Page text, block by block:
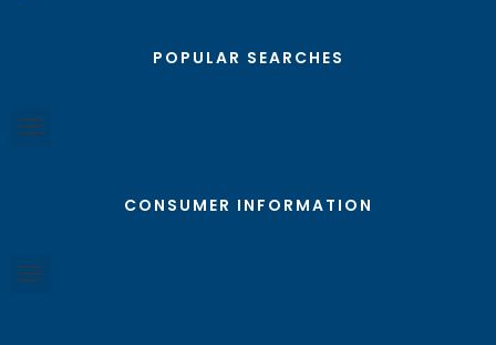
POPULAR SEARCHES
CONSUMER INFORMATION